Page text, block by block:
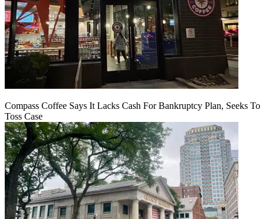
Compass Coffee Says It Lacks Cash For Bankruptcy Plan, Seeks To
Toss Case